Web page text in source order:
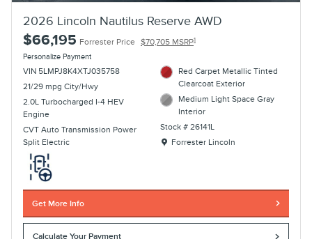
2026 Lincoln Nautilus Reserve AWD
$66,195 Forrester Price $70,705 MSRP1
Personalize Payment
VIN 5LMPJ8K4XTJ035758
21/29 mpg City/Hwy
2.0L Turbocharged I-4 HEV
Engine
CVT Auto Transmission Power
Split Electric
Red Carpet Metallic Tinted
Clearcoat Exterior
Medium Light Space Gray
Interior
Stock # 26141L
Location: Forrester Lincoln
Forrester Lincoln
Get More Info
Calculate Your Payment